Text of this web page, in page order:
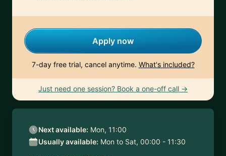
Apply now
7-day free trial, cancel anytime. What's included?
Just need one session? Book a one-off call →
Next available: Mon, 11:00
Usually available: Mon to Sat, 00:00 - 11:30